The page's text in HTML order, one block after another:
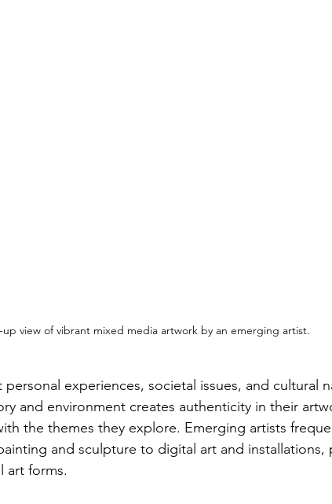
up view of vibrant mixed media artwork by an emerging artist.
experiences, societal issues, and cultural
and environment creates authenticity in their
the themes they explore. Emerging artists
and sculpture to digital art and
art forms.